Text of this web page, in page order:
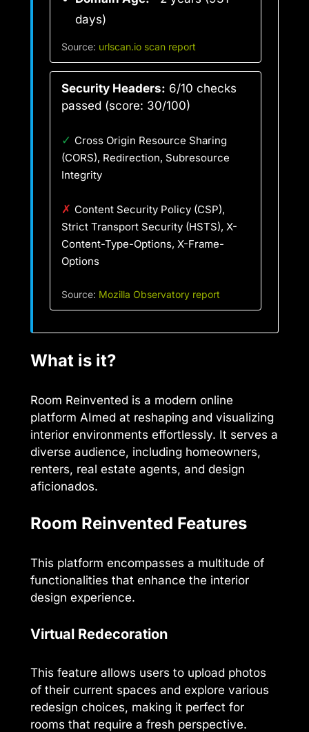
days)
Source: urlscan.io scan report
Security Headers: 6/10 checks
passed (score: 30/100)
✓ Cross Origin Resource Sharing
(CORS), Redirection, Subresource
Integrity
✗ Content Security Policy (CSP),
Strict Transport Security (HSTS), X-
Content-Type-Options, X-Frame-
Options
Source: Mozilla Observatory report
What is it?
Room Reinvented is a modern online
platform AImed at reshaping and visualizing
interior environments effortlessly. It serves a
diverse audience, including homeowners,
renters, real estate agents, and design
aficionados.
Room Reinvented Features
This platform encompasses a multitude of
functionalities that enhance the interior
design experience.
Virtual Redecoration
This feature allows users to upload photos
of their current spaces and explore various
redesign choices, making it perfect for
rooms that require a fresh perspective.